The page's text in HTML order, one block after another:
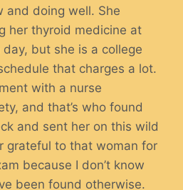
and doing well. She
her thyroid medicine at
but she is a college
that charges a lot.
with a nurse
and that’s who found
and sent her on this wild
grateful to that woman for
because I don’t know
been found otherwise.